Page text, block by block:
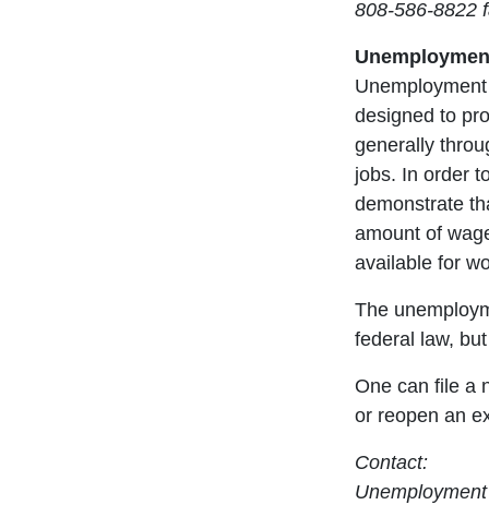
808-586-8822
designed to
generally
jobs. In order
demonstrate
amount of
available for
The
federal law,
One can file a
or reopen an
Contact: